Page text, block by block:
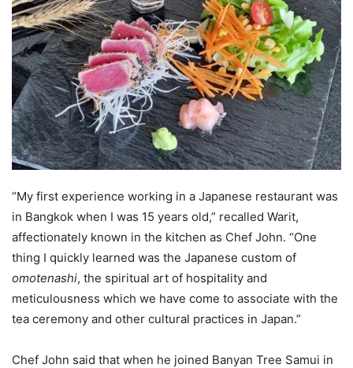
“My first experience working in a Japanese restaurant was
in Bangkok when I was 15 years old,” recalled Warit,
affectionately known in the kitchen as Chef John. “One
thing I quickly learned was the Japanese custom of
omotenashi, the spiritual art of hospitality and
meticulousness which we have come to associate with the
tea ceremony and other cultural practices in Japan.”
Chef John said that when he joined Banyan Tree Samui in